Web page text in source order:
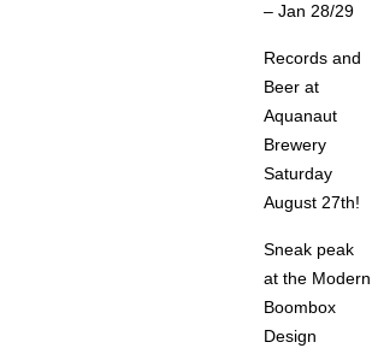
– Jan 28/29
Records and
Beer at
Aquanaut
Brewery
Saturday
August 27th!
Sneak peak
at the Modern
Boombox
Design